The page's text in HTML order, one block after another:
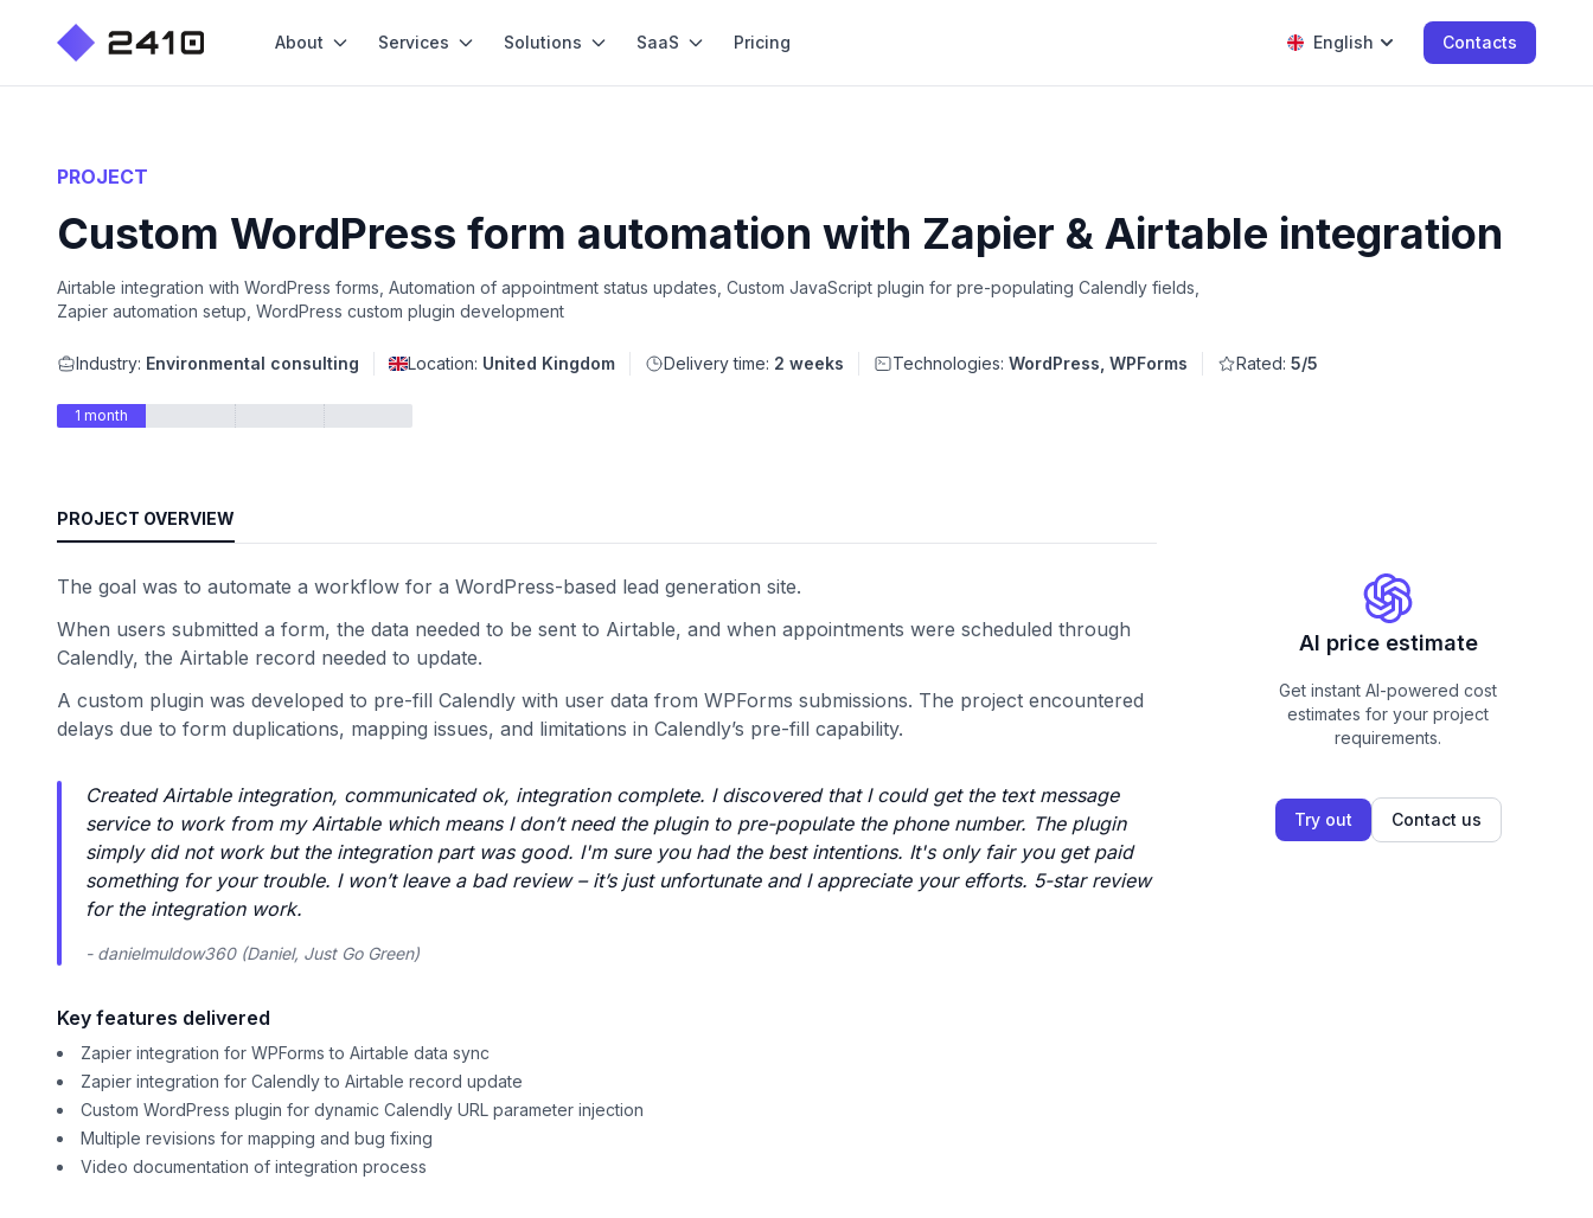
About Services Solutions SaaS Pricing English Contacts
PROJECT
Custom WordPress form automation with Zapier & Airtable integration
Airtable integration with WordPress forms, Automation of appointment status updates, Custom JavaScript plugin for pre-populating Calendly fields,
Zapier automation setup, WordPress custom plugin development
Industry: Environmental consulting Location: United Kingdom Delivery time: 2 weeks Technologies: WordPress, WPForms Rated: 5/5
1 month
PROJECT OVERVIEW
The goal was to automate a workflow for a WordPress-based lead generation site.
When users submitted a form, the data needed to be sent to Airtable, and when appointments were scheduled through
Calendly, the Airtable record needed to update.
A custom plugin was developed to pre-fill Calendly with user data from WPForms submissions. The project encountered
delays due to form duplications, mapping issues, and limitations in Calendly’s pre-fill capability.
Created Airtable integration, communicated ok, integration complete. I discovered that I could get the text message
service to work from my Airtable which means I don’t need the plugin to pre-populate the phone number. The plugin
simply did not work but the integration part was good. I'm sure you had the best intentions. It's only fair you get paid
something for your trouble. I won’t leave a bad review – it’s just unfortunate and I appreciate your efforts. 5-star review
for the integration work.
- danielmuldow360 (Daniel, Just Go Green)
Key features delivered
Zapier integration for WPForms to Airtable data sync
Zapier integration for Calendly to Airtable record update
Custom WordPress plugin for dynamic Calendly URL parameter injection
Multiple revisions for mapping and bug fixing
Video documentation of integration process
AI price estimate
Get instant AI-powered cost
estimates for your project
requirements.
Try out Contact us